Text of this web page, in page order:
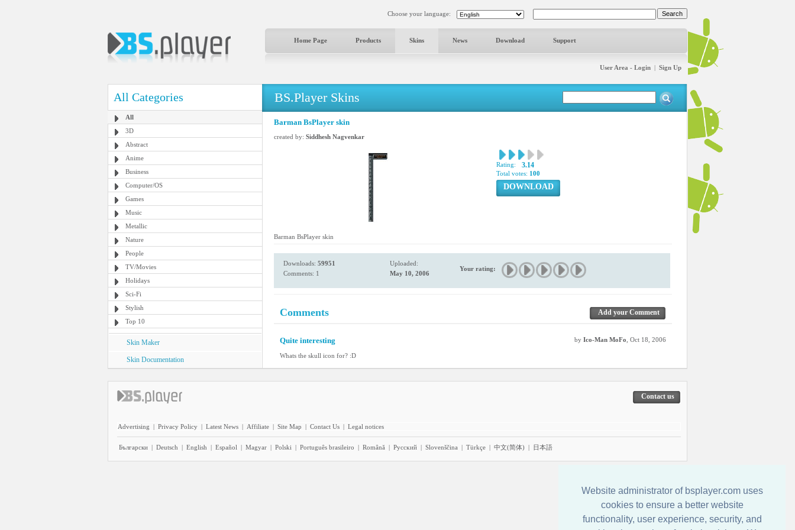
Website administrator of bsplayer.com uses
cookies to ensure a better website
functionality, user experience, security, and
Choose your language:
Home Page Products Skins News Download Support
User Area - Login | Sign Up
All Categories
All
3D
Abstract
Anime
Business
Computer/OS
Games
Music
Metallic
Nature
People
TV/Movies
Holidays
Sci-Fi
Stylish
Top 10
Skin Maker
Skin Documentation
BS.Player Skins
Barman BsPlayer skin
created by: Siddhesh Nagvenkar
Rating: 3.14
Total votes: 100
DOWNLOAD
Barman BsPlayer skin
Downloads: 59951
Comments: 1
Uploaded:
May 10, 2006
Your rating:
Comments Add your Comment
Quite interesting by Ico-Man MoFo , Oct 18, 2006
Whats the skull icon for? :D
Contact us
Advertising | Privacy Policy | Latest News | Affiliate | Site Map | Contact Us | Legal notices
Български | Deutsch | English | Español | Magyar | Polski | Português brasileiro | Română | Pyccĸий | Slovenščina | Türkçe | 中文(简体) | 日本語